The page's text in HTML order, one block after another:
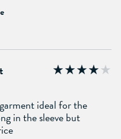
ideal for the
in the sleeve but